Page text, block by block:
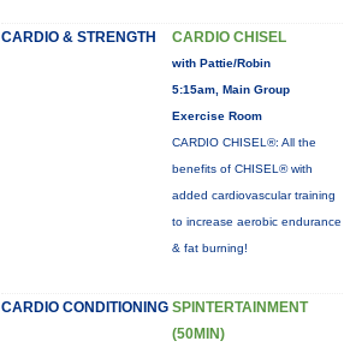
CARDIO & STRENGTH CARDIO CHISEL
with Pattie/Robin
5:15am, Main Group
Exercise Room
CARDIO CHISEL®: All the
benefits of CHISEL® with
added cardiovascular training
to increase aerobic endurance
& fat burning!
CARDIO CONDITIONING SPINTERTAINMENT
(50MIN)